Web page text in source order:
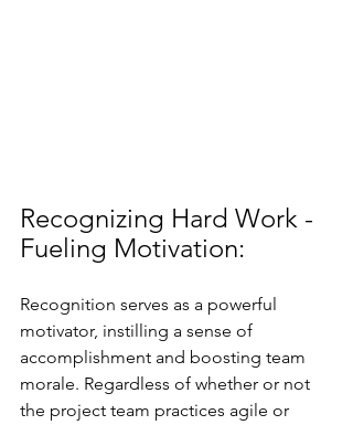
Recognizing Hard Work -
Fueling Motivation:
Recognition serves as a powerful
motivator, instilling a sense of
accomplishment and boosting team
morale. Regardless of whether or not
the project team practices agile or